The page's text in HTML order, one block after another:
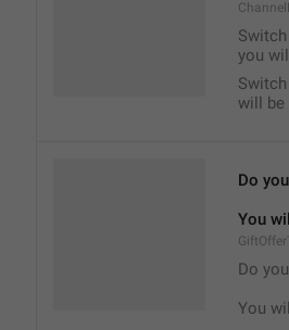
you
will be
Do
You
Do
You